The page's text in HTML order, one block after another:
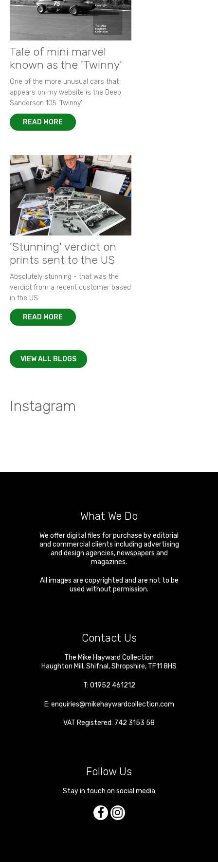
Tale of mini marvel
known as the 'Twinny'
One of the more unusual cars that
appears on my website is the Deep
Sanderson 105 ‘Twinny’.
READ MORE
'Stunning' verdict on
prints sent to the US
Absolutely stunning - that was the
verdict from a recent customer based
in the US.
READ MORE
VIEW ALL BLOGS
Instagram
What We Do
We offer digital files for purchase by editorial
and commercial clients including advertising
and design agencies, newspapers and
magazines.
All images are copyrighted and are not to be
used without permission.
Contact Us
The Mike Hayward Collection
Haughton Mill ,Shifnal ,Shropshire, TF11 8HS
T: 01952 461212
E: enquiries@mikehaywardcollection.com
VAT Registered: 742 3153 58
Follow Us
Stay in touch on social media